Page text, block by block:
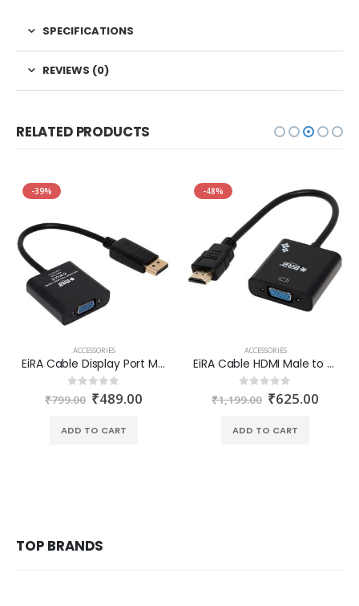
SPECIFICATIONS
REVIEWS (0)
RELATED PRODUCTS
-39%
ACCESSORIES
EiRA Cable Display Port Male to VGA Female Converter ER-2706
out of 5
₹799.00 ₹489.00
ADD TO CART
-48%
ACCESSORIES
EiRA Cable HDMI Male to VGA Female Converter ER-2701
out of 5
₹1,199.00 ₹625.00
ADD TO CART
TOP BRANDS